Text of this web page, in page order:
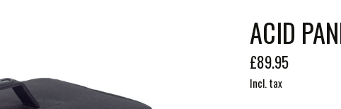
ACID
£89.95
Incl. tax